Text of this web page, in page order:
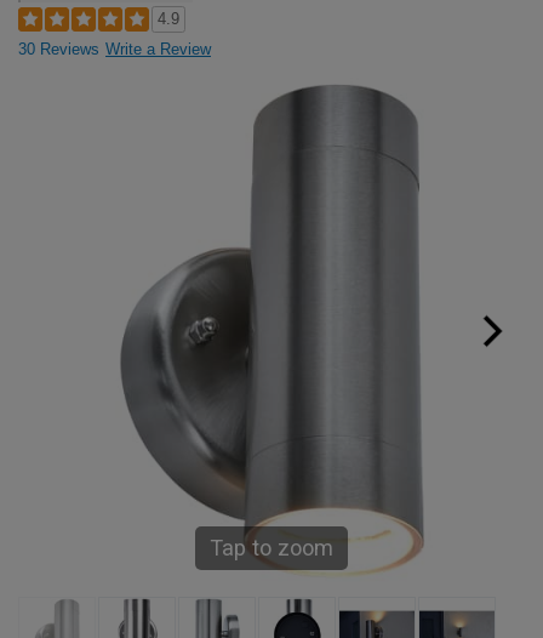
4.9
30 Reviews Write a Review
Tap to zoom